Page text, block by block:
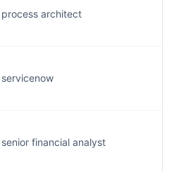
process architect
servicenow
senior financial analyst